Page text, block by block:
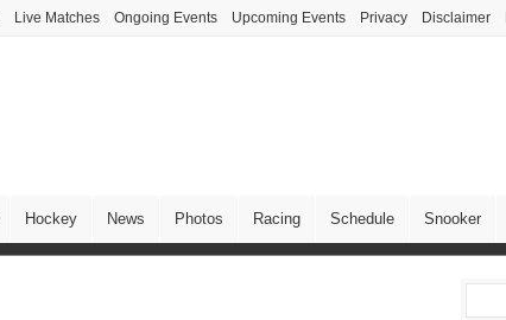
Live Matches Ongoing Events Upcoming Events Privacy Disclaimer
Hockey News Photos Racing Schedule Snooker